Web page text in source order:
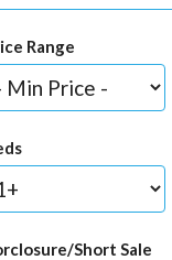
Range
Short Sale